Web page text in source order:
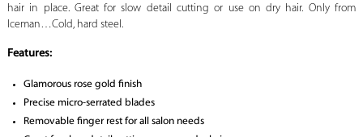
hair in place. Great for slow detail cutting or use on dry hair. Only from
Iceman…Cold, hard steel.
Features:
Glamorous rose gold finish
Precise micro-serrated blades
Removable finger rest for all salon needs